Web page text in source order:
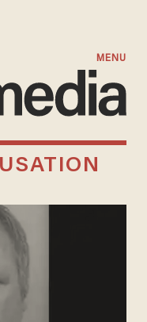
MENU